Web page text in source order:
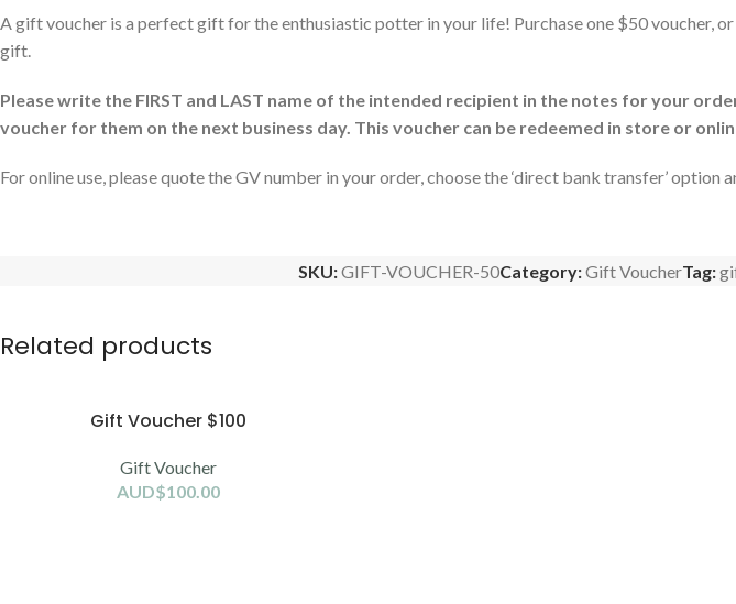
A gift voucher is a perfect gift for the enthusiastic potter in your life! Purchase one $50 voucher,
gift.
Please write the FIRST and LAST name of the intended recipient in the notes for your
voucher for them on the next business day. This voucher can be redeemed in store or
For online use, please quote the GV number in your order, choose the ‘direct bank transfer’
SKU:GIFT-VOUCHER-50Category:Gift VoucherTag:
Related products
Gift Voucher $100
Gift Voucher
AUD$100.00